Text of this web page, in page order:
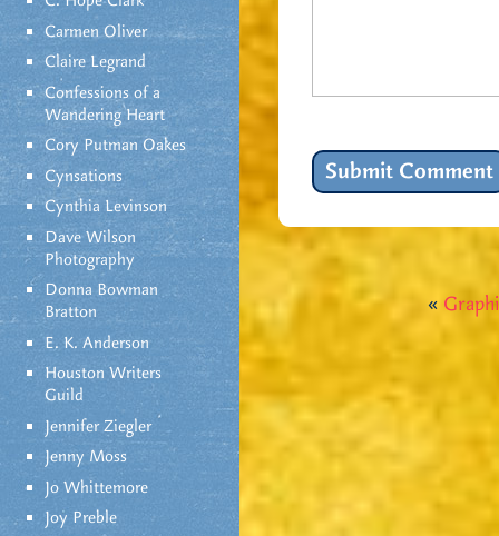
Carmen Oliver
Claire Legrand
Confessions of a
Wandering Heart
Cory Putman Oakes
Cynsations
Cynthia Levinson
Dave Wilson
Photography
Donna Bowman
Bratton
E. K. Anderson
Houston Writers
Guild
Jennifer Ziegler
Jenny Moss
Jo Whittemore
Joy Preble
«